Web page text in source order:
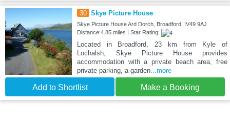
30 Skye Picture House
Skye Picture House Ard Dorch, Broadford, IV49 9AJ
Distance:4.85 miles | Star Rating:
Located in Broadford, 23 km from Kyle of
Lochalsh, Skye Picture House provides
accommodation with a private beach area, free
private parking, a garden...more
Add to Shortlist Make a Booking